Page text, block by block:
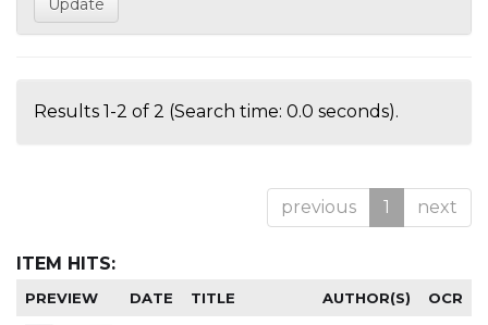
Results 1-2 of 2 (Search time: 0.0 seconds).
previous 1 next
ITEM HITS:
PREVIEW DATE TITLE AUTHOR(S) OCR